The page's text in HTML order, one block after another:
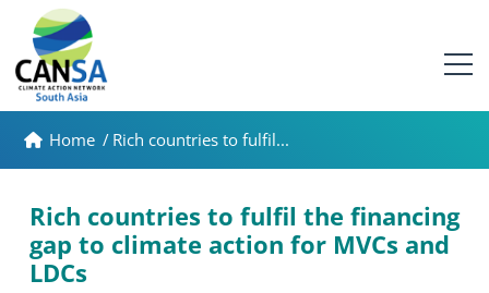
Home / Rich countries to fulfil...
Rich countries to fulfil the financing
gap to climate action for MVCs and
LDCs